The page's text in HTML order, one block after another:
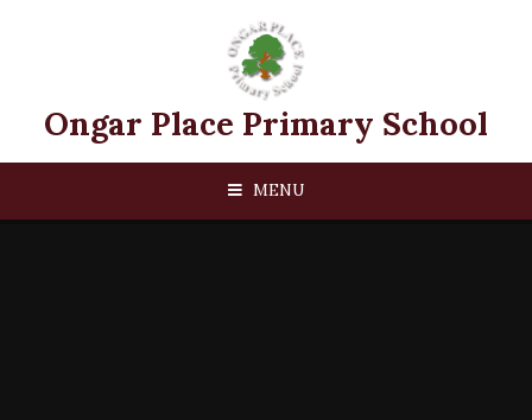
Ongar Place Primary School
MENU